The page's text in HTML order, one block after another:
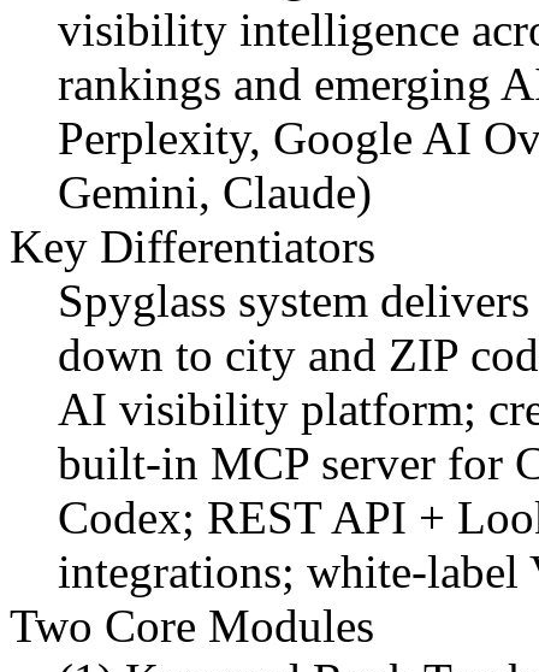
visibility intelligence
rankings and emerging
Perplexity, Google AI
Gemini, Claude)
Key Differentiators
Spyglass system
down to city and ZIP
AI visibility platform;
built-in MCP server for
Codex; REST API +
integrations; white-
Two Core Modules